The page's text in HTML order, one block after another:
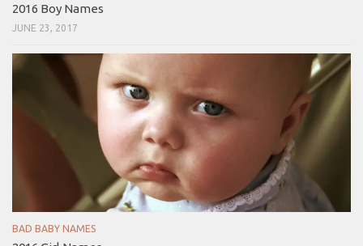
2016 Boy Names
JUNE 23, 2017
BAD BABY NAMES